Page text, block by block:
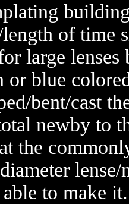
of time
large
or blue
bent/cast
newby to
the
to make